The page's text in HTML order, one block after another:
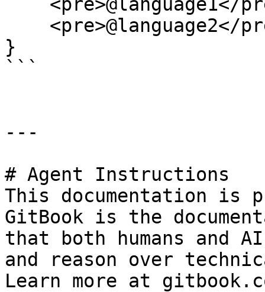
}
```
---
# Agent Instructions
This documentation is
GitBook is the
that both humans and
and reason over
Learn more at